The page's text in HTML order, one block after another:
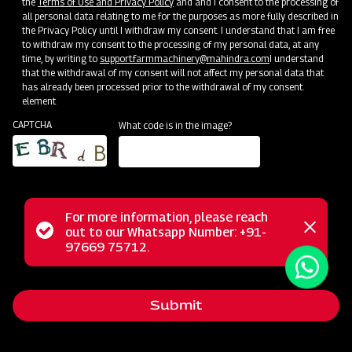
Terms & Conditions
The warranty only applies to products sold by MAHINDRA
& MAHINDRA LIMITED - FARM MACHINERY.
faulty quality or material within the warranty period, and
the failed parts will be replaced or repaired by the dealer.
In practice, the dealer can claim compensation from M&M
for replacing warranty parts in value or in-kind claims
according to the agreement with M&M.
The faulty spare parts replaced under warranty will
all personal data relating to me for the purposes as more fully described in
the Privacy Policy until I withdraw my consent. I understand that I am free
to withdraw my consent to the processing of my personal data, at any
time, by writing to support.farmmachinery@mahindra.comI understand
that the withdrawal of my consent will not affect my personal data that
has already been processed prior to the withdrawal of my consent.
element
CAPTCHA
What code is in the image?
Status
message
For more information, please reach
out to our Whatsapp Number: +91-
97669 75712.
Close
Submit